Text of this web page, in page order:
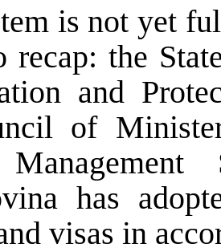
is not yet
recap: the
and
of
has
visas in